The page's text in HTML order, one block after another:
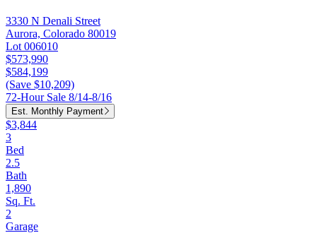
3330 N Denali Street
Aurora, Colorado 80019
Lot 006010
$573,990
$584,199
(Save $10,209)
72-Hour Sale 8/14-8/16
Est. Monthly Payment
$3,844
3
Bed
2.5
Bath
1,890
Sq. Ft.
2
Garage